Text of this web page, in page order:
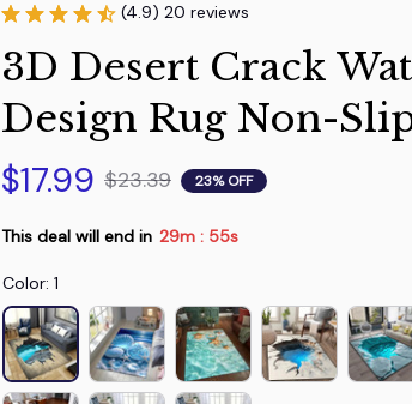
(4.9) 20 reviews
3D Desert Crack
Design Rug Non-
$17.99 $23.39 23% OFF
This deal will end in 29m : 54s
Color: 1